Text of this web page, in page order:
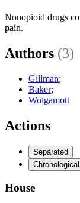
Nonopioid drugs
pain.
Authors (3)
Gillman;
Baker;
Wolgamott
Actions
Separated
Chronological
House